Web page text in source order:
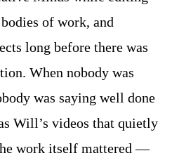
of work, and
long before there was
When nobody was
was saying well done
Will’s videos that quietly
work itself mattered —